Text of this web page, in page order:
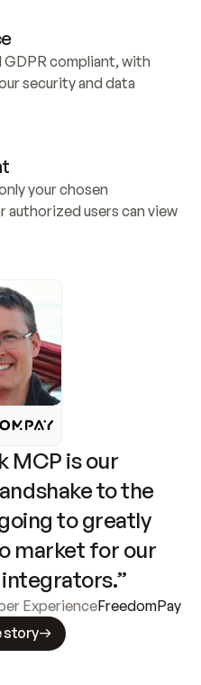
GDPR compliant, with
security and data
your chosen
authorized users can view
MCP is our
to the
to greatly
market for our
ExperienceFreedomPay
story